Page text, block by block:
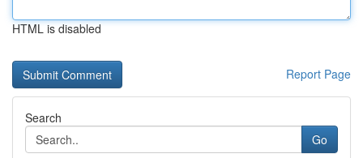
HTML is disabled
Report Page
Search
Go